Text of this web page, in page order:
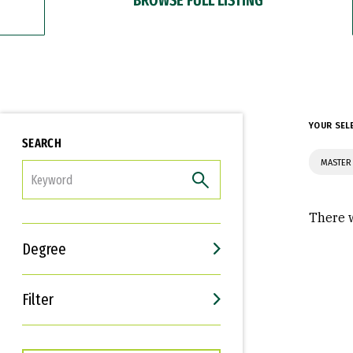
SEARCH
Degree
Filter
Interests
Career Goals
YOUR
There